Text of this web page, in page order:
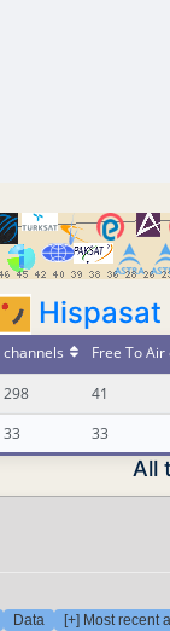
channels Free To Air
298 41
33 33
All
Data [+] Most recent